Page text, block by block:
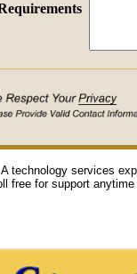
technology services
free for support anytime